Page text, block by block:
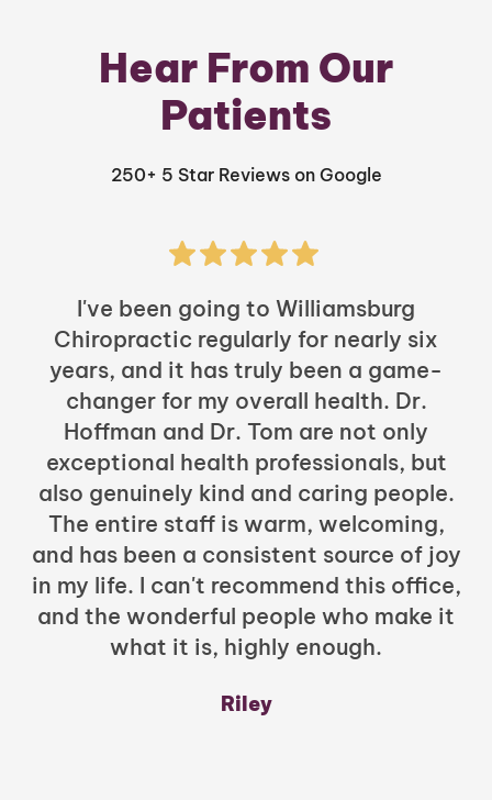
Hear From Our
Patients
250+ 5 Star Reviews on Google
I've been going to Williamsburg
Chiropractic regularly for nearly six
years, and it has truly been a game-
changer for my overall health. Dr.
Hoffman and Dr. Tom are not only
exceptional health professionals, but
also genuinely kind and caring people.
The entire staff is warm, welcoming,
and has been a consistent source of joy
in my life. I can't recommend this office,
and the wonderful people who make it
what it is, highly enough.
Riley